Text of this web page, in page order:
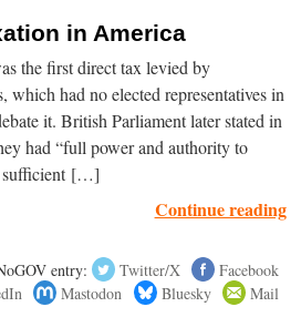
in America
the first direct tax levied by
which had no elected representatives in
it. British Parliament later stated in
had “full power and authority to
sufficient […]
Continue reading
entry: Twitter/X
Facebook
Mastodon Bluesky Mail